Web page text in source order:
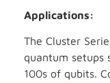
Applications:
The Cluster
quantum setups
100s of qubits.